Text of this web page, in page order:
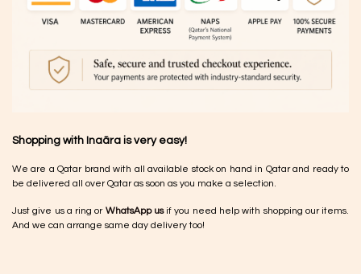
Shopping with Inaãra is very easy!
We are a Qatar brand with all available stock on hand in Qatar and ready to
be delivered all over Qatar as soon as you make a selection.
Just give us a ring or WhatsApp usif you need help with shopping our items.
And we can arrange same day delivery too!